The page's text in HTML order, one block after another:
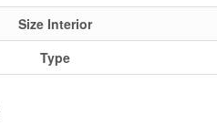
Size Interior
Type